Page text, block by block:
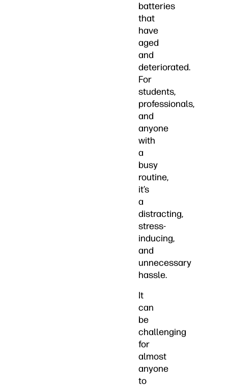
batteries
that
have
aged
and
deteriorated.
For
students,
professionals,
and
anyone
with
a
busy
routine,
it’s
a
distracting,
stress-
inducing,
and
unnecessary
hassle.
It
can
be
challenging
for
almost
anyone
to